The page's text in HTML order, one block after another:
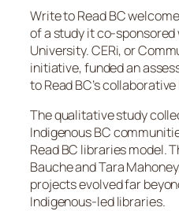
Write to Read BC
of a study it co-sponsored
University. CERi, or
initiative, funded an
to Read BC’s
The qualitative study
Indigenous BC
Read BC libraries model.
Bauche and Tara
projects evolved far
Indigenous-led libraries.